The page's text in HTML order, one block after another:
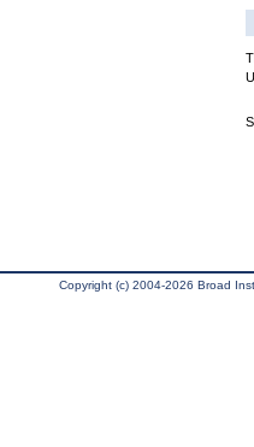
Copyright (c) 2004-2026 Broad